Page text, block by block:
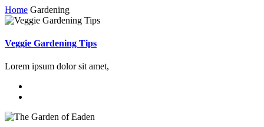
Home Gardening
Veggie Gardening Tips
Lorem ipsum dolor sit amet,